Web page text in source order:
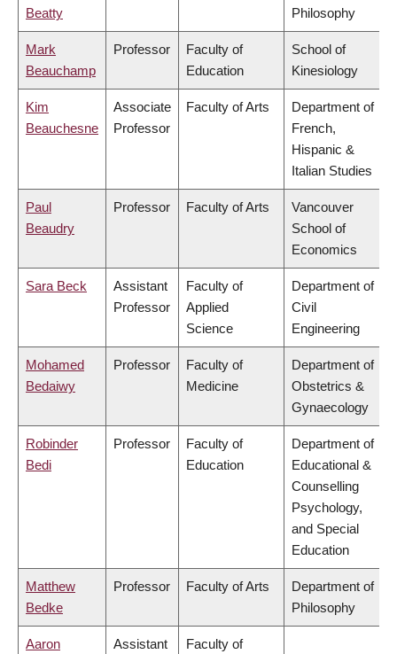
Beatty Philosophy
Mark
Beauchamp
Professor
Faculty of
Education
School of
Kinesiology
Kim
Beauchesne
Associate
Professor
Faculty of Arts
Department of
French,
Hispanic &
Italian Studies
Paul
Beaudry
Professor Faculty of Arts
Vancouver
School of
Economics
Sara Beck
Assistant
Professor
Faculty of
Applied
Science
Department of
Civil
Engineering
Mohamed
Bedaiwy
Professor
Faculty of
Medicine
Department of
Obstetrics &
Gynaecology
Robinder
Bedi
Professor
Faculty of
Education
Department of
Educational &
Counselling
Psychology,
and Special
Education
Matthew
Bedke
Professor Faculty of Arts
Department of
Philosophy
Aaron
Assistant
Faculty of